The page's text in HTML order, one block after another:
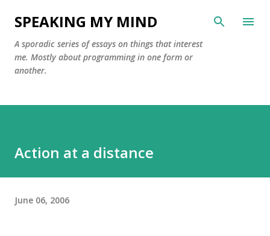
Skip to main content
SPEAKING MY MIND
A sporadic series of essays on things that interest
me. Mostly about programming in one form or
another.
Action at a distance
June 06, 2006